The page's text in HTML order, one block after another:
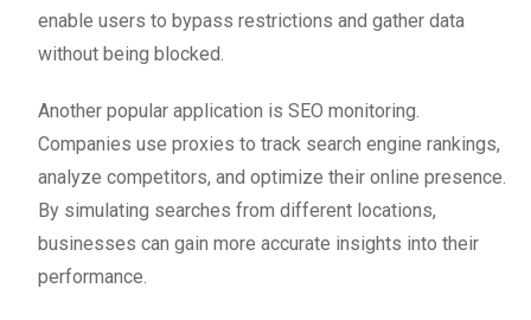
enable users to bypass restrictions and gather data
without being blocked.
Another popular application is SEO monitoring.
Companies use proxies to track search engine rankings,
analyze competitors, and optimize their online presence.
By simulating searches from different locations,
businesses can gain more accurate insights into their
performance.